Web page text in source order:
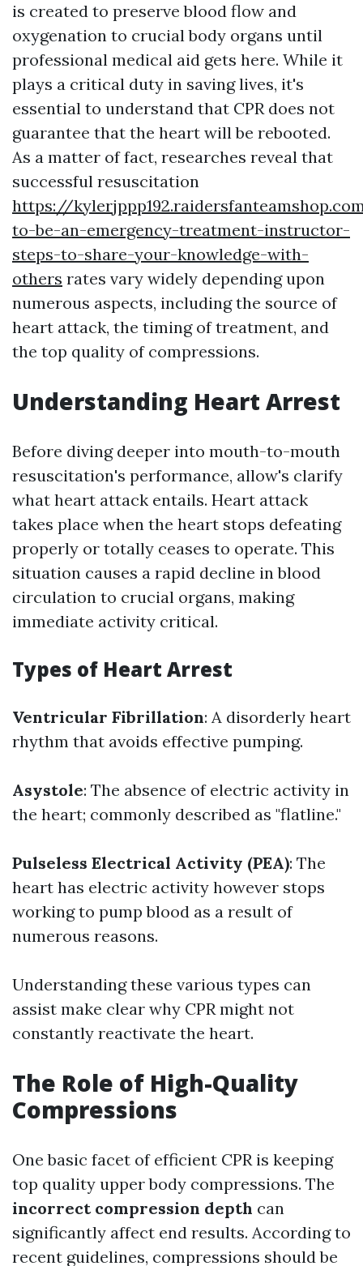
is created to preserve blood flow and
oxygenation to crucial body organs until
professional medical aid gets here. While it
plays a critical duty in saving lives, it's
essential to understand that CPR does not
guarantee that the heart will be rebooted.
As a matter of fact, researches reveal that
successful resuscitation
https://
to-be-an-emergency-treatment-instructor-
steps-to-share-your-knowledge-with-
others rates vary widely depending upon
numerous aspects, including the source of
heart attack, the timing of treatment, and
the top quality of compressions.
Understanding Heart Arrest
Before diving deeper into mouth-to-mouth
resuscitation's performance, allow's clarify
what heart attack entails. Heart attack
takes place when the heart stops defeating
properly or totally ceases to operate. This
situation causes a rapid decline in blood
circulation to crucial organs, making
immediate activity critical.
Types of Heart Arrest
Ventricular Fibrillation: A disorderly heart
rhythm that avoids effective pumping.
Asystole: The absence of electric activity in
the heart; commonly described as "flatline."
Pulseless Electrical Activity (PEA): The
heart has electric activity however stops
working to pump blood as a result of
numerous reasons.
Understanding these various types can
assist make clear why CPR might not
constantly reactivate the heart.
The Role of High-Quality
Compressions
One basic facet of efficient CPR is keeping
top quality upper body compressions. The
incorrect compression depth can
significantly affect end results. According to
recent guidelines, compressions should be